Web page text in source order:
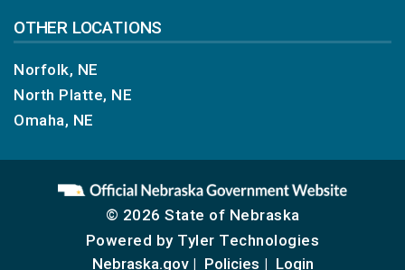
OTHER LOCATIONS
Norfolk, NE
North Platte, NE
Omaha, NE
© 2026 State of Nebraska
Powered by Tyler Technologies
Nebraska.gov
Policies Login